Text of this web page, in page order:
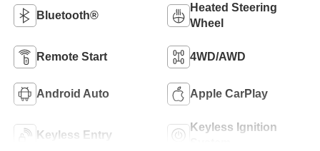
Bluetooth®
Heated Steering
Wheel
Remote Start 4WD/AWD
Android Auto Apple CarPlay
Keyless Entry
Keyless Ignition